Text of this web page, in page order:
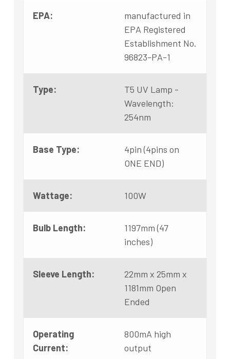
EPA:
manufactured in
EPA Registered
Establishment No.
96823-PA-1
Type:
T5 UV Lamp -
Wavelength:
254nm
Base Type:
4pin (4pins on
ONE END)
Wattage: 100W
Bulb Length:
1197mm (47
inches)
Sleeve Length:
22mm x 25mm x
1181mm Open
Ended
Operating
Current:
800mA high
output